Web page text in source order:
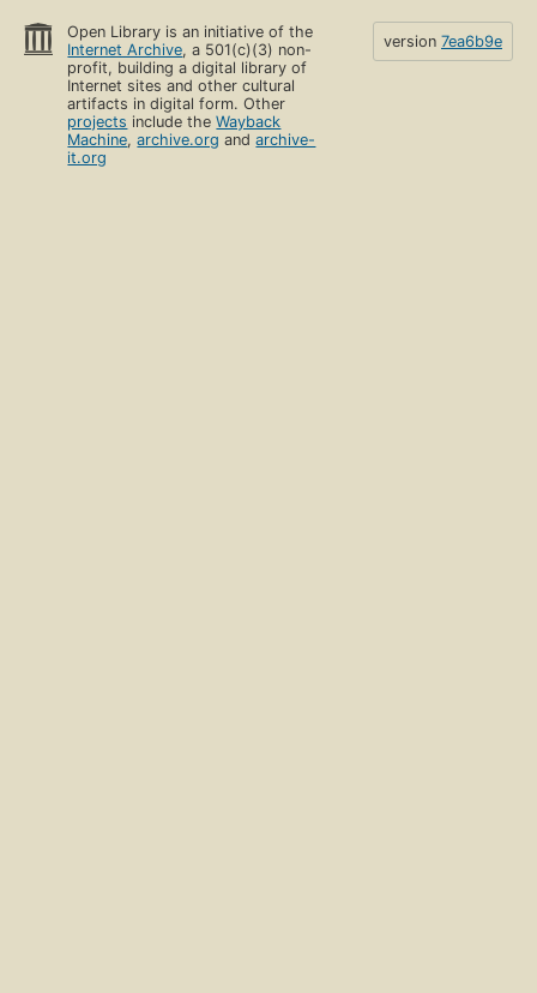
Open Library is an initiative of the
Internet Archive, a 501(c)(3) non-
profit, building a digital library of
Internet sites and other cultural
artifacts in digital form. Other
projects include theWayback
Machine,archive.org andarchive-
it.org
version 7ea6b9e